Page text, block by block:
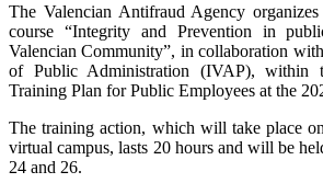
The Valencian Antifraud Agency
course “Integrity and Prevention in
Valencian Community”, in collaboration
of Public Administration (IVAP), within
Training Plan for Public Employees at the
The training action, which will take place
virtual campus, lasts 20 hours and will be
24 and 26.